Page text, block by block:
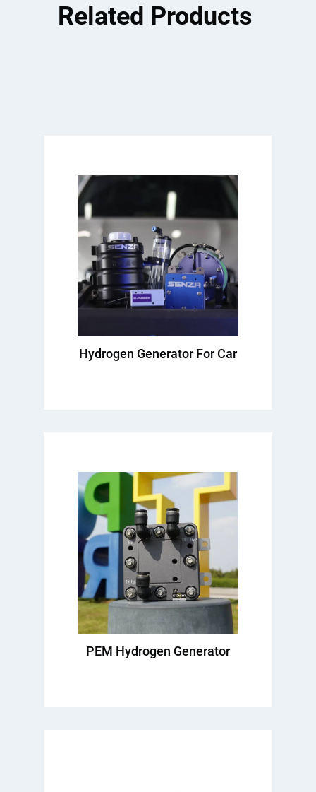
Related Products
Hydrogen Generator For Car
PEM Hydrogen Generator